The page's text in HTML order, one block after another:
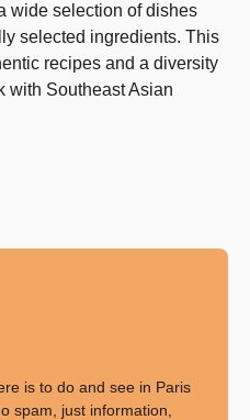
wide selection of dishes
selected ingredients. This
recipes and a diversity
with Southeast Asian
is to do and see in Paris
spam, just information,